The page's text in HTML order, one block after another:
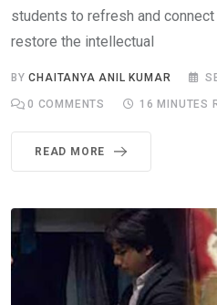
students to refresh and
restore the intellectual
BYCHAITANYA ANIL KUMAR
0 COMMENTS 16 MINUTES
READ MORE